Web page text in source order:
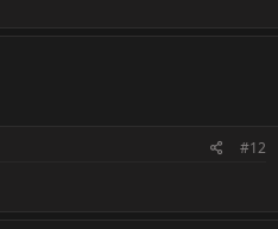
#12